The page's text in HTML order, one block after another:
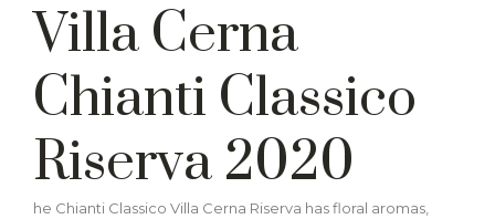
Villa Cerna
Chianti Classico
Riserva 2020
he Chianti Classico Villa Cerna Riserva has floral aromas,